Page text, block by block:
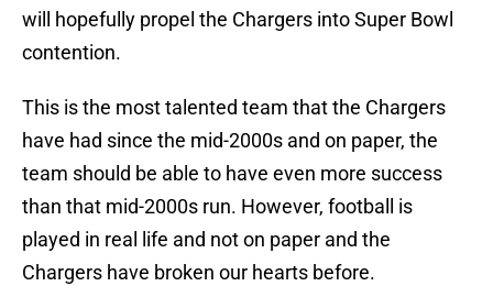
will hopefully propel the Chargers into Super Bowl
contention.
This is the most talented team that the Chargers
have had since the mid-2000s and on paper, the
team should be able to have even more success
than that mid-2000s run. However, football is
played in real life and not on paper and the
Chargers have broken our hearts before.